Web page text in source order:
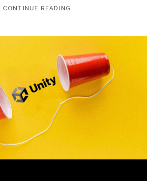
CONTINUE READING